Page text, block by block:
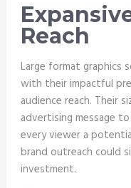
Reach
Large format graphics
with their impactful
audience reach. Their
advertising message
every viewer a
brand outreach could
investment.